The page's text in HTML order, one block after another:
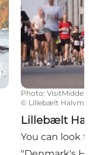
Photo:
© Lillebælt
Lillebælt
You can look